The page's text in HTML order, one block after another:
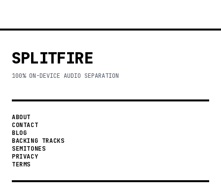
SPLITFIRE
100% ON-DEVICE AUDIO SEPARATION
ABOUT
CONTACT
BLOG
BACKING TRACKS
SEMITONES
PRIVACY
TERMS